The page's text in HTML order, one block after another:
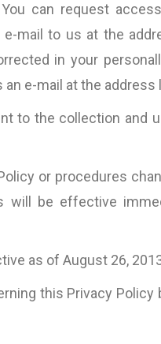
can request
mail to us at the
in your
e-mail at the address
to the collection and
or procedures
will be effective
as of August 26,
this Privacy